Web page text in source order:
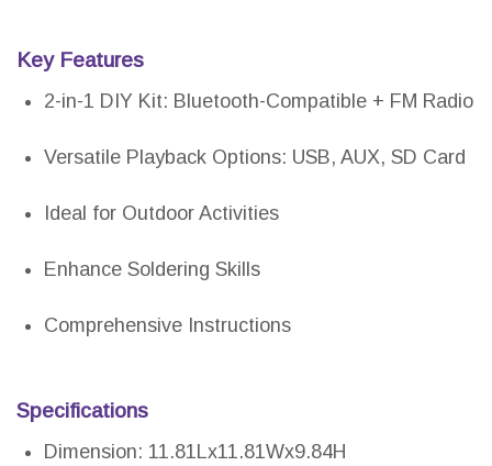
Key Features
2-in-1 DIY Kit: Bluetooth-Compatible + FM Radio
Versatile Playback Options: USB, AUX, SD Card
Ideal for Outdoor Activities
Enhance Soldering Skills
Comprehensive Instructions
Specifications
Dimension: 11.81Lx11.81Wx9.84H